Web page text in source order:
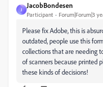
J
JacobBondesen
Participant Forum|Forum|3
Please fix Adobe, this is
outdated, people use this
collections that are needing
of scanners because printed
these kinds of decisions!